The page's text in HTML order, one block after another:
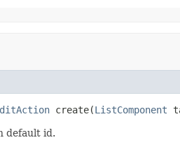
create(ListComponent
default id.